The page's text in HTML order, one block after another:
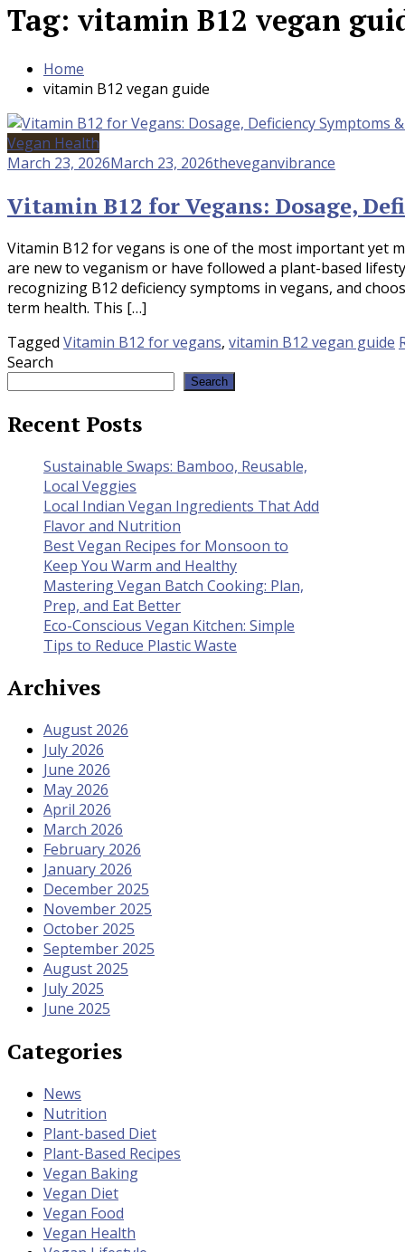
Tag: vitamin B12 vegan
Home
vitamin B12 vegan guide
Vegan Health
March 23, 2026March 23, 2026theveganvibrance
Vitamin B12 for Vegans: Dosage,
Vitamin B12 for vegans is one of the most important yet
are new to veganism or have followed a plant-based
recognizing B12 deficiency symptoms in vegans, and
term health. This […]
Tagged Vitamin B12 for vegans, vitamin B12 vegan guide
Search
Search
Recent Posts
Sustainable Swaps: Bamboo, Reusable,
Local Veggies
Local Indian Vegan Ingredients That Add
Flavor and Nutrition
Best Vegan Recipes for Monsoon to
Keep You Warm and Healthy
Mastering Vegan Batch Cooking: Plan,
Prep, and Eat Better
Eco-Conscious Vegan Kitchen: Simple
Tips to Reduce Plastic Waste
Archives
August 2026
July 2026
June 2026
May 2026
April 2026
March 2026
February 2026
January 2026
December 2025
November 2025
October 2025
September 2025
August 2025
July 2025
June 2025
Categories
News
Nutrition
Plant-based Diet
Plant-Based Recipes
Vegan Baking
Vegan Diet
Vegan Food
Vegan Health